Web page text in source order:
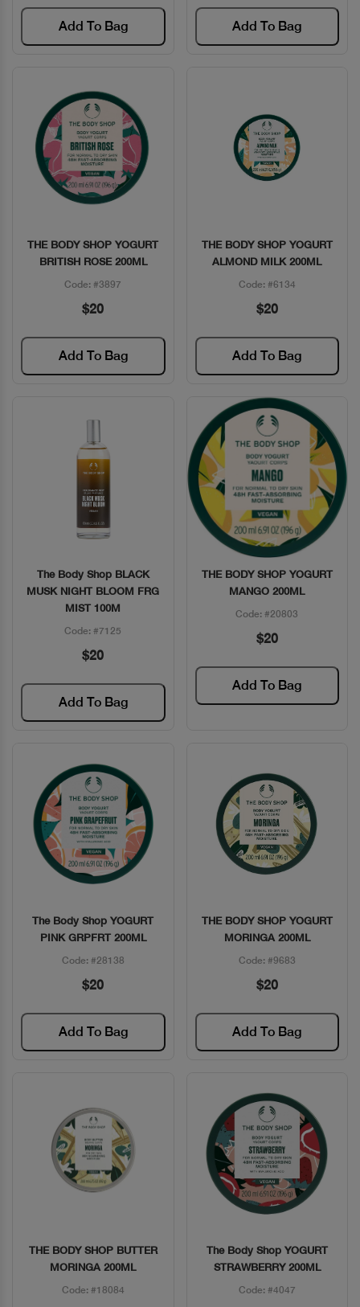
Add To Bag Add To Bag
Quick View
THE BODY SHOP YOGURT
BRITISH ROSE 200ML
Code: #3897
$20
Add To Bag
Quick View
THE BODY SHOP YOGURT
ALMOND MILK 200ML
Code: #6134
$20
Add To Bag
Quick View
The Body Shop BLACK
MUSK NIGHT BLOOM FRG
MIST 100M
Code: #7125
$20
Add To Bag
Quick View
THE BODY SHOP YOGURT
MANGO 200ML
Code: #20803
$20
Add To Bag
Quick View
The Body Shop YOGURT
PINK GRPFRT 200ML
Code: #28138
$20
Add To Bag
Quick View
THE BODY SHOP YOGURT
MORINGA 200ML
Code: #9683
$20
Add To Bag
Quick View
THE BODY SHOP BUTTER
MORINGA 200ML
Code: #18084
Quick View
The Body Shop YOGURT
STRAWBERRY 200ML
Code: #4047